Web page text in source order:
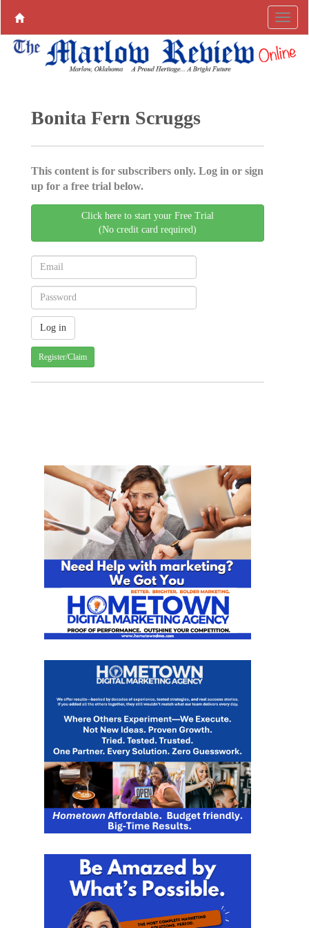
Bonita Fern Scruggs
This content is for subscribers only. Log in or sign
up for a free trial below.
Click here to start your Free Trial
(No credit card required)
Register/Claim